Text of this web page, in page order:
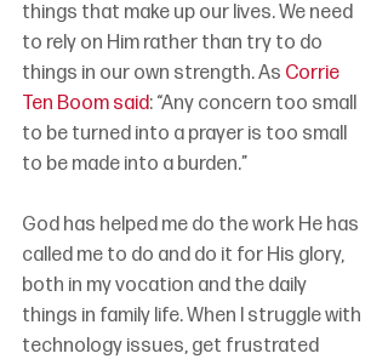
things that make up our lives. We need
to rely on Him rather than try to do
things in our own strength. As Corrie
Ten Boom said: “Any concern too small
to be turned into a prayer is too small
to be made into a burden.”
God has helped me do the work He has
called me to do and do it for His glory,
both in my vocation and the daily
things in family life. When I struggle with
technology issues, get frustrated